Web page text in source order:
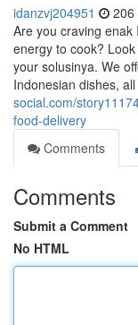
idanzvj204951 206
Are you craving
energy to cook?
your solusinya. We
Indonesian dishes, all
social.com/
food-delivery
Comments
Comments
Submit a Comment
No HTML